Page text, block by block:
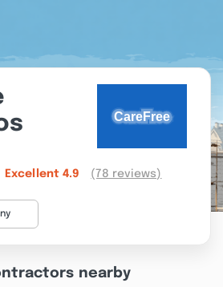
Excellent 4.9 (78 reviews)
nearby